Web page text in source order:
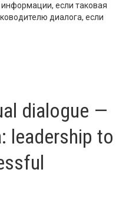
если таковая
диалога, если
dialogue —
leadership to